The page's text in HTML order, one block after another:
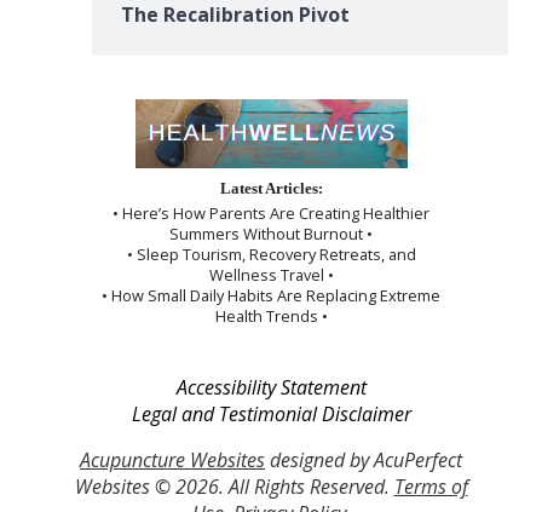
The Recalibration Pivot
Latest Articles:
• Here’s How Parents Are Creating Healthier
Summers Without Burnout •
• Sleep Tourism, Recovery Retreats, and
Wellness Travel •
• How Small Daily Habits Are Replacing Extreme
Health Trends •
Accessibility Statement
Legal and Testimonial Disclaimer
Acupuncture Websitesdesigned by AcuPerfect
Websites © 2026. All Rights Reserved. Terms of